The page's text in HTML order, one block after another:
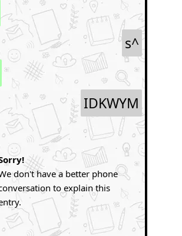
s^
IDKWYM
don't have a better phone
to explain this